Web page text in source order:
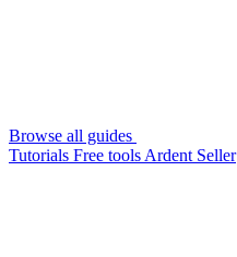
Browse all guides
Tutorials Free tools Ardent Seller